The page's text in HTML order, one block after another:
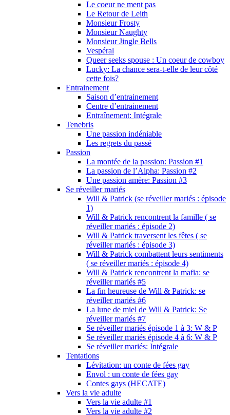
Le coeur ne ment pas
Le Retour de Leith
Monsieur Frosty
Monsieur Naughty
Monsieur Jingle Bells
Vespéral
Queer seeks spouse : Un coeur de cowboy
Lucky: La chance sera-t-elle de leur côté
cette fois?
Entrainement
Saison d’entrainement
Centre d’entrainement
Entraînement: Intégrale
Tenebris
Une passion indéniable
Les regrets du passé
Passion
La montée de la passion: Passion #1
La passion de l’Alpha: Passion #2
Une passion amère: Passion #3
Se réveiller mariés
Will & Patrick (se réveiller mariés : épisode
1)
Will & Patrick rencontrent la famille ( se
réveiller mariés : épisode 2)
Will & Patrick traversent les fêtes ( se
réveiller mariés : épisode 3)
Will & Patrick combattent leurs sentiments
( se réveiller mariés : épisode 4)
Will & Patrick rencontrent la mafia: se
réveiller mariés #5
La fin heureuse de Will & Patrick: se
réveiller mariés #6
La lune de miel de Will & Patrick: Se
réveiller mariés #7
Se réveiller mariés épisode 1 à 3: W & P
Se réveiller mariés épisode 4 à 6: W & P
Se réveiller mariés: Intégrale
Tentations
Lévitation: un conte de fées gay
Envol : un conte de fées gay
Contes gays (HECATE)
Vers la vie adulte
Vers la vie adulte #1
Vers la vie adulte #2